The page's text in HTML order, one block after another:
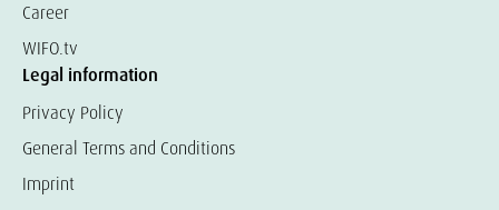
Career
WIFO.tv
Legal information
Privacy Policy
General Terms and Conditions
Imprint